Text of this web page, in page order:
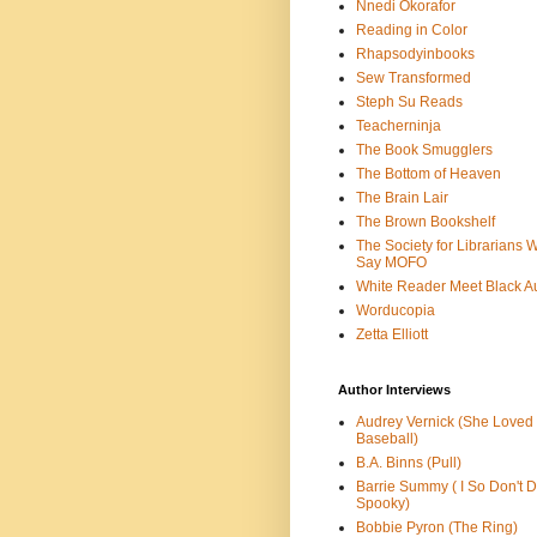
Nnedi Okorafor
Reading in Color
Rhapsodyinbooks
Sew Transformed
Steph Su Reads
Teacherninja
The Book Smugglers
The Bottom of Heaven
The Brain Lair
The Brown Bookshelf
The Society for Librarians
Say MOFO
White Reader Meet Black
Worducopia
Zetta Elliott
Author Interviews
Audrey Vernick (She Loved
Baseball)
B.A. Binns (Pull)
Barrie Summy ( I So Don't
Spooky)
Bobbie Pyron (The Ring)